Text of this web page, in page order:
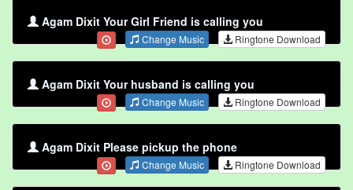
Agam Dixit Your Girl Friend is calling you
Change Music Ringtone Download
Agam Dixit Your husband is calling you
Change Music Ringtone Download
Agam Dixit Please pickup the phone
Change Music Ringtone Download